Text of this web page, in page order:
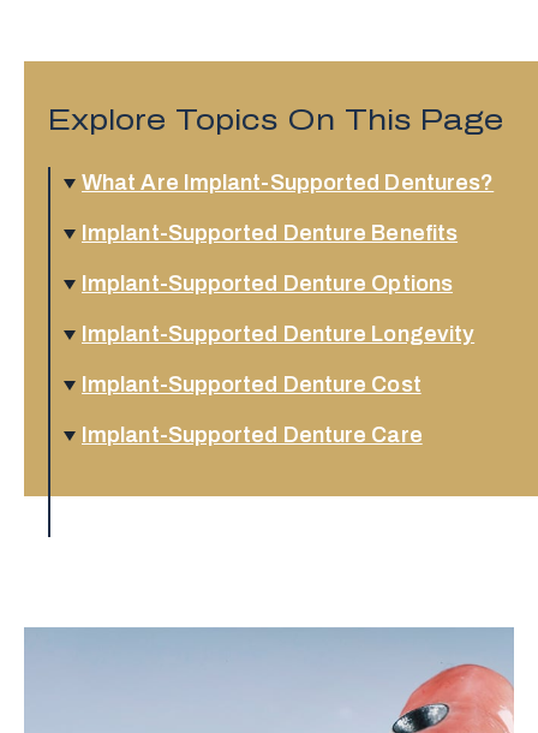
Explore Topics On This Page
What Are Implant-Supported Dentures?
Implant-Supported Denture Benefits
Implant-Supported Denture Options
Implant-Supported Denture Longevity
Implant-Supported Denture Cost
Implant-Supported Denture Care